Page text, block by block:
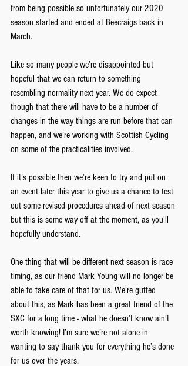
from being possible so unfortunately our 2020
season started and ended at Beecraigs back in
March.
Like so many people we’re disappointed but
hopeful that we can return to something
resembling normality next year. We do expect
though that there will have to be a number of
changes in the way things are run before that can
happen, and we’re working with Scottish Cycling
on some of the practicalities involved.
If it’s possible then we’re keen to try and put on
an event later this year to give us a chance to test
out some revised procedures ahead of next season
but this is some way off at the moment, as you'll
hopefully understand.
One thing that will be different next season is race
timing, as our friend Mark Young will no longer be
able to take care of that for us. We’re gutted
about this, as Mark has been a great friend of the
SXC for a long time - what he doesn’t know ain’t
worth knowing! I’m sure we’re not alone in
wanting to say thank you for everything he’s done
for us over the years.